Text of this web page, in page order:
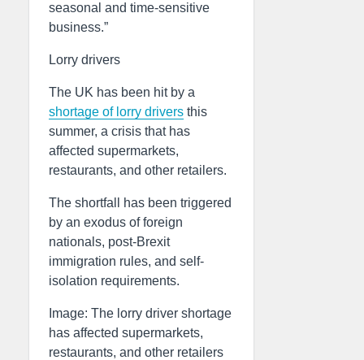
seasonal and time-sensitive
business.”
Lorry drivers
The UK has been hit by a
shortage of lorry drivers this
summer, a crisis that has
affected supermarkets,
restaurants, and other retailers.
The shortfall has been triggered
by an exodus of foreign
nationals, post-Brexit
immigration rules, and self-
isolation requirements.
Image: The lorry driver shortage
has affected supermarkets,
restaurants, and other retailers